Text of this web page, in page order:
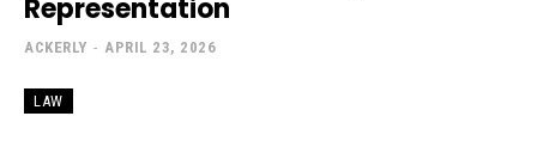
Representation
ACKERLY - APRIL 23, 2026
LAW